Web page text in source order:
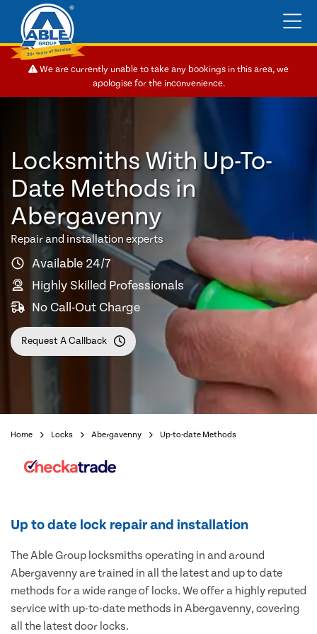
We are currently unable to take any bookings in this area, we
apologise for the inconvenience.
Locksmiths With Up-To-
Date Methods in
Abergavenny
Repair and installation experts
Available 24/7
Highly Skilled Professionals
No Call-Out Charge
Request A Callback
Home Locks Abergavenny Up-to-date Methods
Up to date lock repair and installation
The Able Group locksmiths operating in and around
Abergavenny are trained in all the latest and up to date
methods for a wide range of locks. We offer a highly reputed
service with up-to-date methods in Abergavenny, covering
all the latest door locks.